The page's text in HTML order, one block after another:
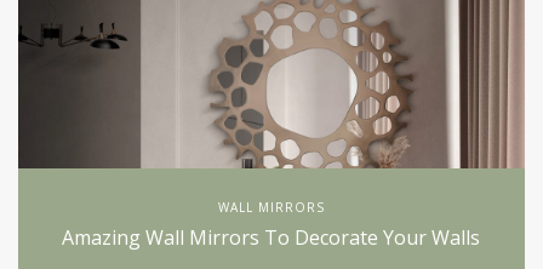
WALL MIRRORS
Amazing Wall Mirrors To Decorate Your Walls